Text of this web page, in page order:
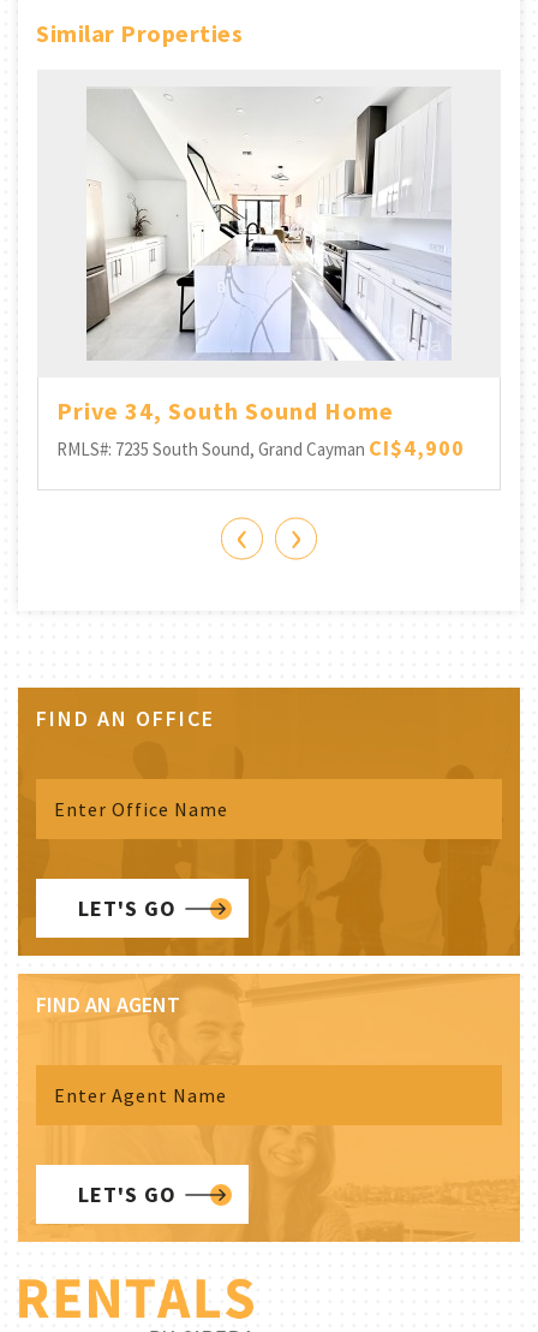
Similar Properties
Prive 34, South Sound Home
RMLS#: 7235South Sound, Grand CaymanCI$4,900
‹ ›
FIND AN OFFICE
LET'S GO
FIND AN AGENT
LET'S GO